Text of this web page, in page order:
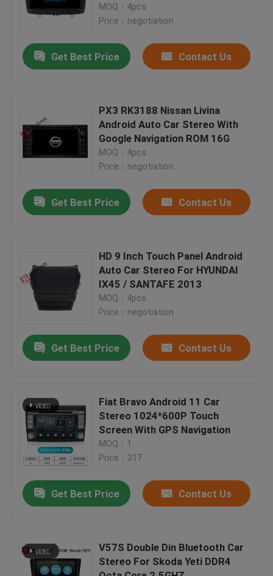
Products
About Us
Factory Tour
Contact Us
News
Cases
Shopping
Supported
MOQ：4pcs
Price：negotiation
Get Best Price Contact Us
PX3 RK3188 Nissan Livina
Android Auto Car Stereo With
Google Navigation ROM 16G
MOQ：4pcs
Price：negotiation
Get Best Price Contact Us
HD 9 Inch Touch Panel Android
Auto Car Stereo For HYUNDAI
IX45 / SANTAFE 2013
MOQ：4pcs
Price：negotiation
Get Best Price Contact Us
Fiat Bravo Android 11 Car
Stereo 1024*600P Touch
Screen With GPS Navigation
MOQ：1
Price：317
Get Best Price Contact Us
V57S Double Din Bluetooth Car
Stereo For Skoda Yeti DDR4